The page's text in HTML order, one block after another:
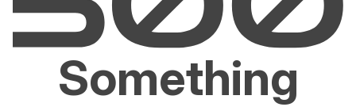
Something